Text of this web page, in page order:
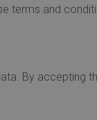
terms and
By